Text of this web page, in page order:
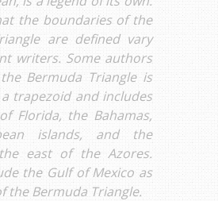
the boundaries of the
are defined vary
writers. Some authors
Bermuda Triangle is
trapezoid and includes
Florida, the Bahamas,
islands, and the
east of the Azores.
the Gulf of Mexico as
the Bermuda Triangle.